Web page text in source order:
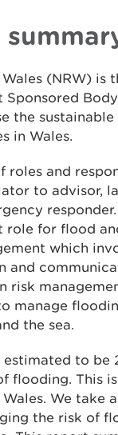
(NRW) is
Sponsored
the
in Wales.
roles and
to advisor,
role for flood
which
and
risk
manage
the sea.
to be
flooding. This
We take
the risk of